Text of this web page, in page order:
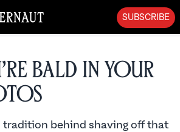
SUBSCRIBE
Bald in Your
tradition behind shaving off that